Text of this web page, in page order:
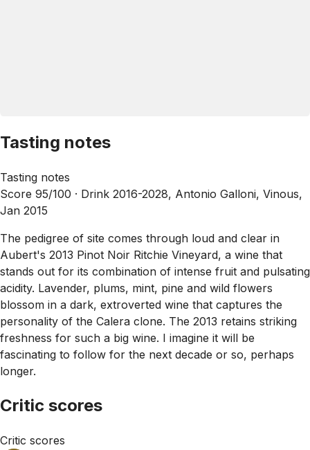
Tasting notes
Tasting notes
Score 95/100 · Drink 2016-2028, Antonio Galloni, Vinous,
Jan 2015
The pedigree of site comes through loud and clear in
Aubert's 2013 Pinot Noir Ritchie Vineyard, a wine that
stands out for its combination of intense fruit and pulsating
acidity. Lavender, plums, mint, pine and wild flowers
blossom in a dark, extroverted wine that captures the
personality of the Calera clone. The 2013 retains striking
freshness for such a big wine. I imagine it will be
fascinating to follow for the next decade or so, perhaps
longer.
Critic scores
Critic scores